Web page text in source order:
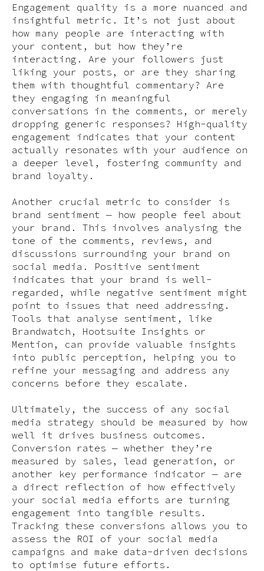
Engagement quality is a more nuanced and
insightful metric. It’s not just about
how many people are interacting with
your content, but how they’re
interacting. Are your followers just
liking your posts, or are they sharing
them with thoughtful commentary? Are
they engaging in meaningful
conversations in the comments, or merely
dropping generic responses? High-quality
engagement indicates that your content
actually resonates with your audience on
a deeper level, fostering community and
brand loyalty.
Another crucial metric to consider is
brand sentiment — how people feel about
your brand. This involves analysing the
tone of the comments, reviews, and
discussions surrounding your brand on
social media. Positive sentiment
indicates that your brand is well-
regarded, while negative sentiment might
point to issues that need addressing.
Tools that analyse sentiment, like
Brandwatch, Hootsuite Insights or
Mention, can provide valuable insights
into public perception, helping you to
refine your messaging and address any
concerns before they escalate.
Ultimately, the success of any social
media strategy should be measured by how
well it drives business outcomes.
Conversion rates — whether they’re
measured by sales, lead generation, or
another key performance indicator — are
a direct reflection of how effectively
your social media efforts are turning
engagement into tangible results.
Tracking these conversions allows you to
assess the ROI of your social media
campaigns and make data-driven decisions
to optimise future efforts.